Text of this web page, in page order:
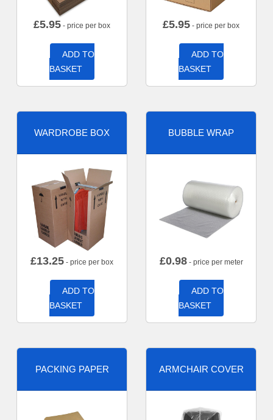
£5.95 - price per box
ADD TO
BASKET
£5.95 - price per box
ADD TO
BASKET
WARDROBE BOX
£13.25 - price per box
ADD TO
BASKET
BUBBLE WRAP
£0.98- price per meter
ADD TO
BASKET
PACKING PAPER ARMCHAIR COVER